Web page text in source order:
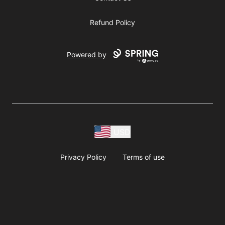
Refund Policy
Powered by
Privacy Policy Terms of use